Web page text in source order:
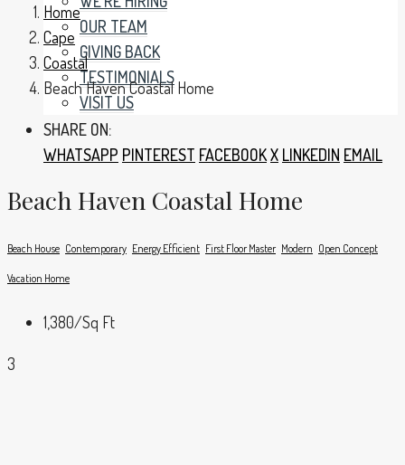
OUR TEAM
GIVING BACK
TESTIMONIALS
VISIT US
Home
Cape
Coastal
Beach Haven Coastal Home
SHARE ON:
WHATSAPP PINTEREST FACEBOOKX LINKEDIN EMAIL
Beach Haven Coastal Home
Beach House Contemporary Energy Efficient First Floor Master Modern Open Concept
Vacation Home
1,380/Sq Ft
3